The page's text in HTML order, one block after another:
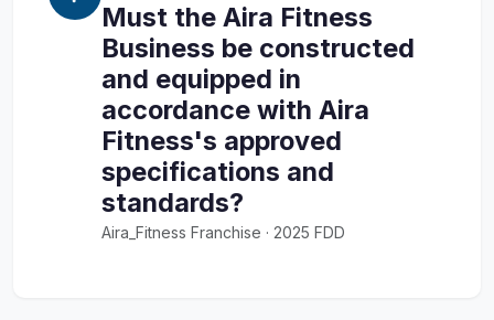
Must the Aira Fitness
Business be constructed
and equipped in
accordance with Aira
Fitness's approved
specifications and
standards?
Aira_Fitness Franchise · 2025 FDD